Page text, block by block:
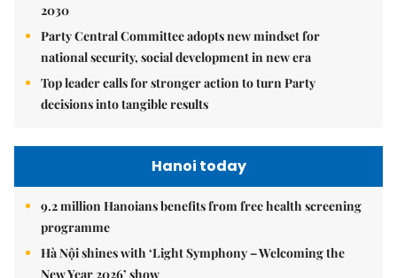
2030
Party Central Committee adopts new mindset for
national security, social development in new era
Top leader calls for stronger action to turn Party
decisions into tangible results
Hanoi today
9.2 million Hanoians benefits from free health screening
programme
Hà Nội shines with ‘Light Symphony – Welcoming the
New Year 2026’ show